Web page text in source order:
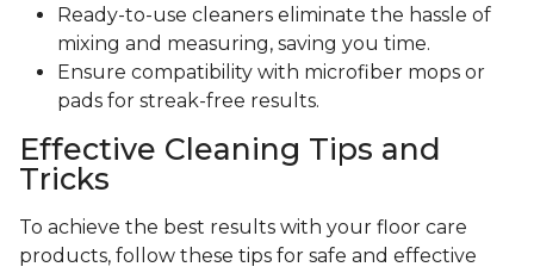
Ready-to-use cleaners eliminate the hassle of
mixing and measuring, saving you time.
Ensure compatibility with microfiber mops or
pads for streak-free results.
Effective Cleaning Tips and
Tricks
To achieve the best results with your floor care
products, follow these tips for safe and effective